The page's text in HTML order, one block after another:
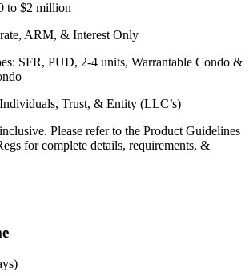
to $2 million
ARM, & Interest Only
SFR, PUD, 2-4 units, Warrantable Condo &
Trust, & Entity (LLC’s)
Please refer to the Product Guidelines
for complete details, requirements, &